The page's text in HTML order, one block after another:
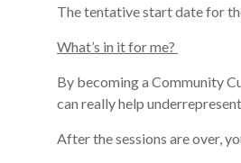
The tentative start date for
What’s in it for me?
By becoming a Community
can reallyhelp
After the sessions are over,